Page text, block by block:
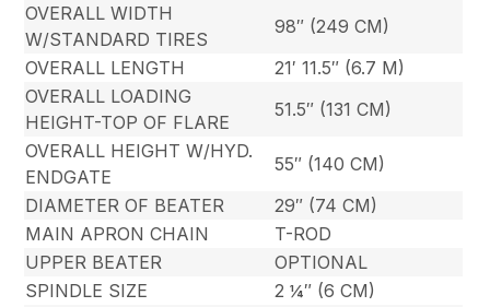
OVERALL WIDTH
W/STANDARD TIRES
98″ (249 CM)
OVERALL LENGTH
21′ 11.5″ (6.7 M)
OVERALL LOADING
HEIGHT-TOP OF FLARE
51.5″ (131 CM)
OVERALL HEIGHT W/HYD.
ENDGATE
55″ (140 CM)
DIAMETER OF BEATER
29″ (74 CM)
MAIN APRON CHAIN
T-ROD
UPPER BEATER
OPTIONAL
SPINDLE SIZE
2 ¼″ (6 CM)